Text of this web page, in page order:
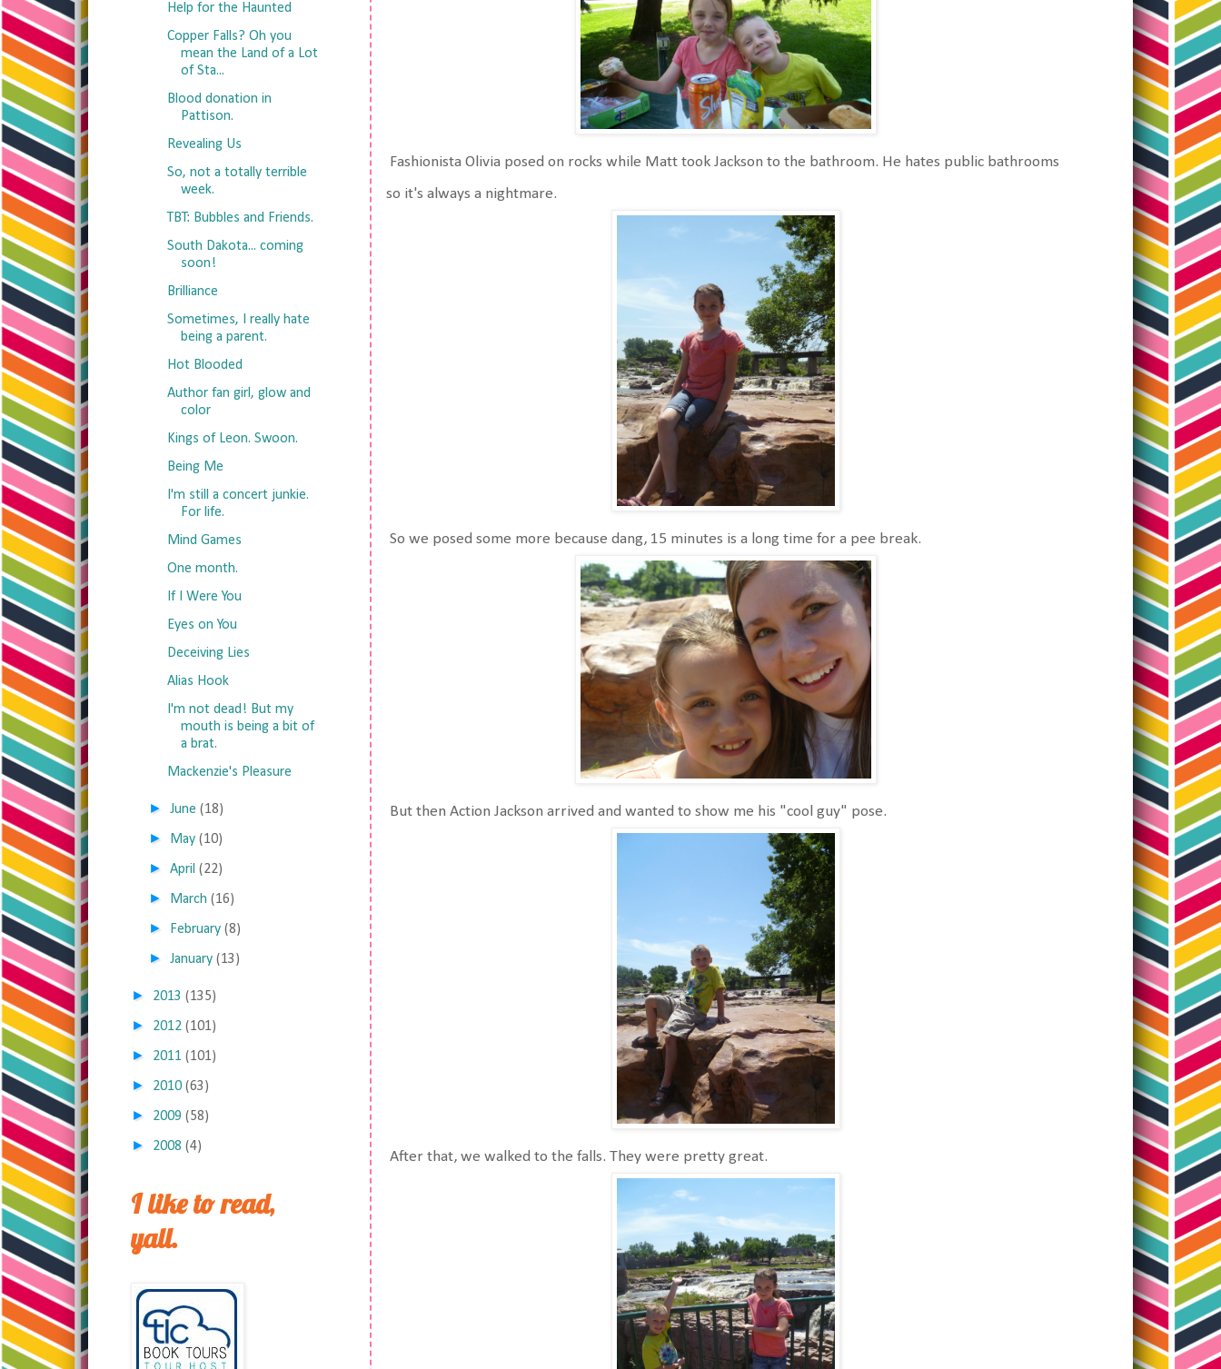
Fashionista Olivia posed on rocks while Matt took Jackson to the bathroom. He hates public bathrooms
so it's always a nightmare.
So we posed some more because dang, 15 minutes is a long time for a pee break.
But then Action Jackson arrived and wanted to show me his "cool guy" pose.
After that, we walked to the falls. They were pretty great.
Help for the Haunted
Copper Falls? Oh you
mean the Land of a Lot
of Sta...
Blood donation in
Pattison.
Revealing Us
So, not a totally terrible
week.
TBT: Bubbles and Friends.
South Dakota... coming
soon!
Brilliance
Sometimes, I really hate
being a parent.
Hot Blooded
Author fan girl, glow and
color
Kings of Leon. Swoon.
Being Me
I'm still a concert junkie.
For life.
Mind Games
One month.
If I Were You
Eyes on You
Deceiving Lies
Alias Hook
I'm not dead! But my
mouth is being a bit of
a brat.
Mackenzie's Pleasure
►June (18)
► May (10)
►April (22)
► March (16)
► February (8)
►January (13)
► 2013 (135)
► 2012 (101)
► 2011 (101)
► 2010 (63)
► 2009 (58)
► 2008 (4)
I like to read,
yall.